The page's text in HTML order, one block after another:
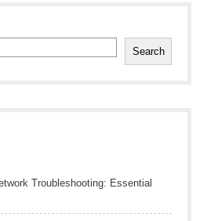
Search
Troubleshooting: Essential